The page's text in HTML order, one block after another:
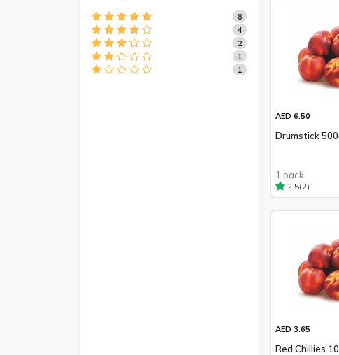
8
4
2
1
1
AED 6.50
Drumstick
1 pack
2.5(2)
AED 3.65
Red Chillies